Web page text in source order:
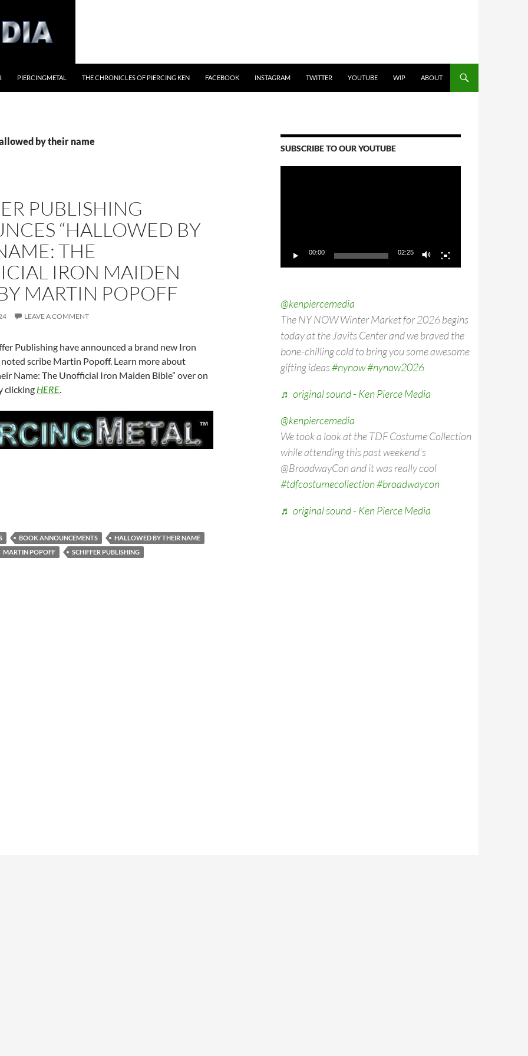
PIERCINGMETAL THE CHRONICLES OF PIERCING KEN FACEBOOK INSTAGRAM TWITTER YOUTUBE WIP ABOUT
by their name
PUBLISHING
“HALLOWED BY
THE
IRON MAIDEN
MARTIN POPOFF
LEAVE A COMMENT
Publishing have announced a brand new Iron
scribe Martin Popoff. Learn more about
Name: The Unofficial Iron Maiden Bible” over on
clicking HERE.
BOOK ANNOUNCEMENTS
HALLOWED BY THEIR NAME
MARTIN POPOFF SCHIFFER PUBLISHING
SUBSCRIBE TO OUR YOUTUBE
00:00 02:25
@kenpiercemedia
The NY NOW Winter Market for 2026 begins
today at the Javits Center and we braved the
bone-chilling cold to bring you some awesome
gifting ideas#nynow#nynow2026
♬ original sound - Ken Pierce Media
@kenpiercemedia
We took a look at the TDF Costume Collection
while attending this past weekend's
@BroadwayCon and it was really cool
#tdfcostumecollection#broadwaycon
♬ original sound - Ken Pierce Media